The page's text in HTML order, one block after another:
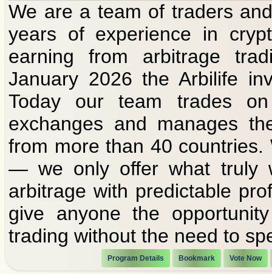
We are a team of traders
years of experience in
earning from arbitrage
January 2026 the Arbilife
Today our team trades
exchanges and manages
from more than 40
— we only offer what truly
arbitrage with predictable
give anyone the
trading without the need to
Program Details Bookmark Vote Now